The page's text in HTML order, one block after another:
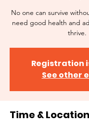
No one can survive
need good health and
thrive.
Registration
See other
Time & Location